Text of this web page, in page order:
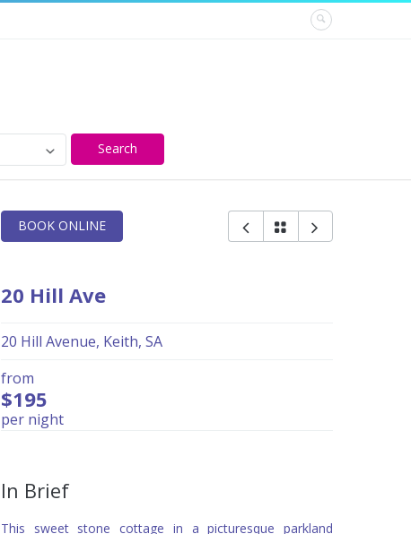
Search
BOOK ONLINE
20 Hill Ave
20 Hill Avenue, Keith, SA
from
$195
per night
In Brief
This sweet stone cottage in a picturesque parkland